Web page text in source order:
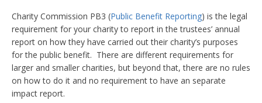
Charity Commission PB3 (Public Benefit Reporting) is the legal
requirement for your charity to report in the trustees’ annual
report on how they have carried out their charity’s purposes
for the public benefit. There are different requirements for
larger and smaller charities, but beyond that, there are no rules
on how to do it and no requirement to have an separate
impact report.